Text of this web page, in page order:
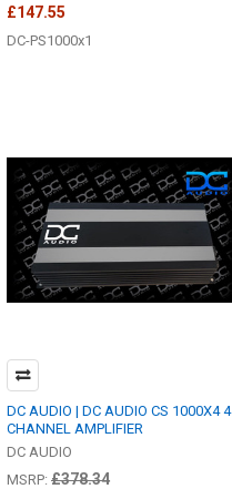
£147.55
DC-PS1000x1
DC AUDIO | DC AUDIO CS 1000X4 4
CHANNEL AMPLIFIER
DC AUDIO
MSRP: £378.34